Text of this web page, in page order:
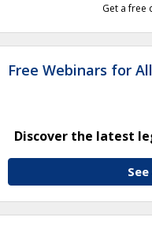
Get a free
Free Webinars for All
Discover the latest